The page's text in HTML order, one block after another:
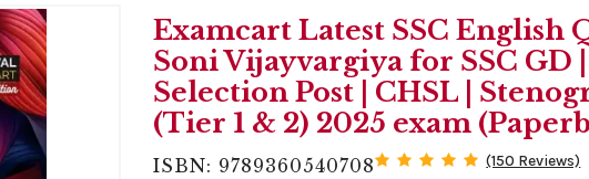
Examcart Latest SSC English
Soni Vijayvargiya for SSC GD
Selection Post | CHSL |
(Tier 1 & 2) 2025 exam
ISBN: 9789360540708 (150 Reviews)